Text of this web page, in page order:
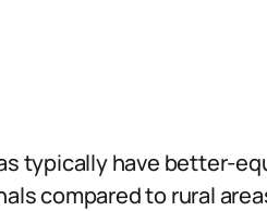
typically have better-
compared to rural